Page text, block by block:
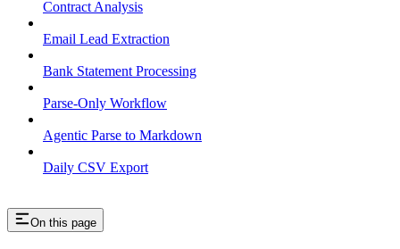
Contract Analysis
Email Lead Extraction
Bank Statement Processing
Parse-Only Workflow
Agentic Parse to Markdown
Daily CSV Export
On this page